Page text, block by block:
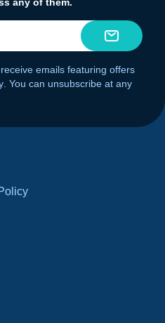
emails featuring offers
. You can unsubscribe at any